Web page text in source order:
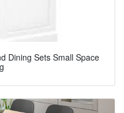
Dining Sets Small Space